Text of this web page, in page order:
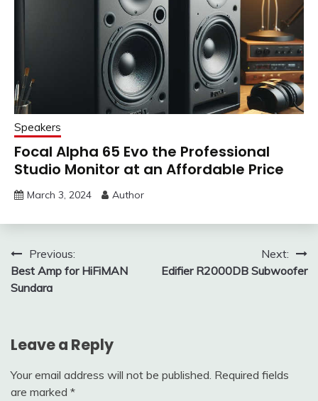
Speakers
Focal Alpha 65 Evo the Professional
Studio Monitor at an Affordable Price
March 3, 2024 Author
Post
navigation
Previous:
Best Amp for HiFiMAN
Sundara
Next:
Edifier R2000DB Subwoofer
Leave a Reply
Your email address will not be published. Required fields
are marked *